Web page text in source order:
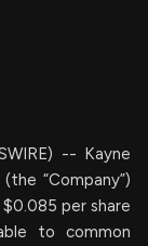
-- Kayne
“Company”)
per share
to common